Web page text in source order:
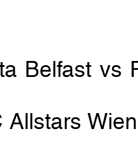
Belfast vs
Allstars